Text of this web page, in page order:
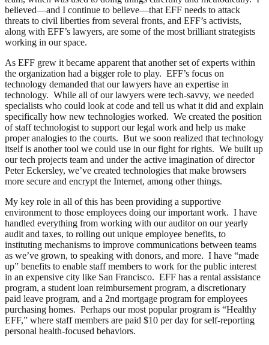
believed—and I continue to believe—that EFF needs to attack
threats to civil liberties from several fronts, and EFF’s activists,
along with EFF’s lawyers, are some of the most brilliant strategists
working in our space.
As EFF grew it became apparent that another set of experts within
the organization had a bigger role to play. EFF’s focus on
technology demanded that our lawyers have an expertise in
technology. While all of our lawyers were tech-savvy, we needed
specialists who could look at code and tell us what it did and explain
specifically how new technologies worked. We created the position
of staff technologist to support our legal work and help us make
proper analogies to the courts. But we soon realized that technology
itself is another tool we could use in our fight for rights. We built up
our tech projects team and under the active imagination of director
Peter Eckersley, we’ve created technologies that make browsers
more secure and encrypt the Internet, among other things.
My key role in all of this has been providing a supportive
environment to those employees doing our important work. I have
handled everything from working with our auditor on our yearly
audit and taxes, to rolling out unique employee benefits, to
instituting mechanisms to improve communications between teams
as we’ve grown, to speaking with donors, and more. I have “made
up” benefits to enable staff members to work for the public interest
in an expensive city like San Francisco. EFF has a rental assistance
program, a student loan reimbursement program, a discretionary
paid leave program, and a 2nd mortgage program for employees
purchasing homes. Perhaps our most popular program is “Healthy
EFF,” where staff members are paid $10 per day for self-reporting
personal health-focused behaviors.